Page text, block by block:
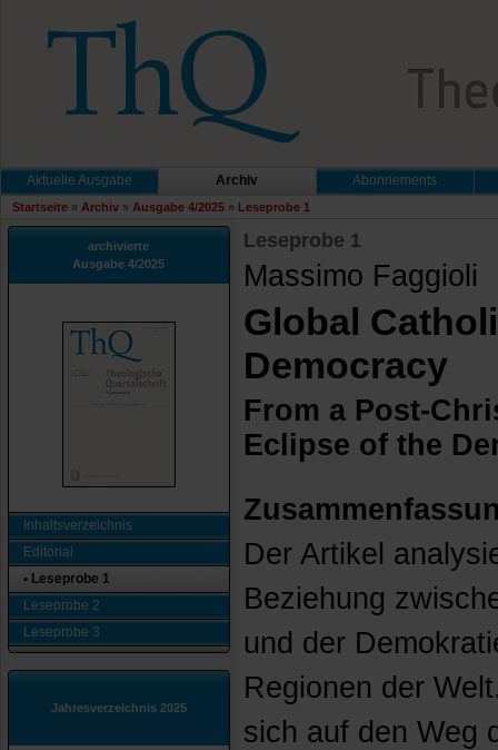
Aktuelle Ausgabe Archiv Abonnements
Startseite » Archiv » Ausgabe 4/2025 » Leseprobe 1
archivierte
Ausgabe 4/2025
Inhaltsverzeichnis
Editorial
• Leseprobe 1
Leseprobe 2
Leseprobe 3
Jahresverzeichnis 2025
Leseprobe 1
Massimo Faggioli
Global
Democracy
From a Post-
Eclipse of the
Der Artikel
Beziehung
und der
Regionen der
sich auf den Weg